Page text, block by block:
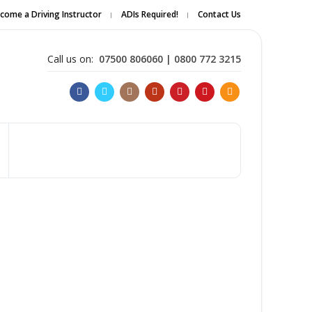
a Driving Instructor ADIs Required! Contact Us
Call us on: 07500 806060 | 0800 772 3215
Apply Online